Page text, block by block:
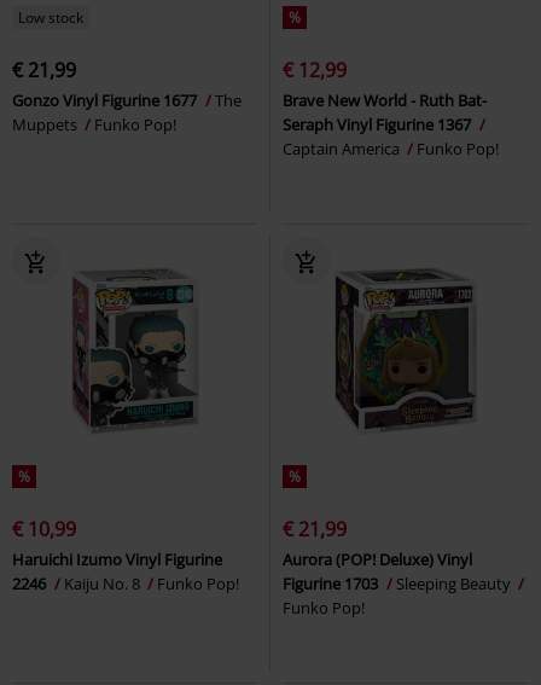
Low stock
€ 21,99
Gonzo Vinyl Figurine 1677
The
Muppets
Funko Pop!
%
€ 12,99
Brave New World - Ruth Bat-
Seraph Vinyl Figurine 1367
Captain America
Funko Pop!
%
€ 10,99
Haruichi Izumo Vinyl Figurine
2246
Kaiju No. 8 Funko Pop!
%
€ 21,99
Aurora (POP! Deluxe) Vinyl
Figurine 1703
Sleeping Beauty
Funko Pop!